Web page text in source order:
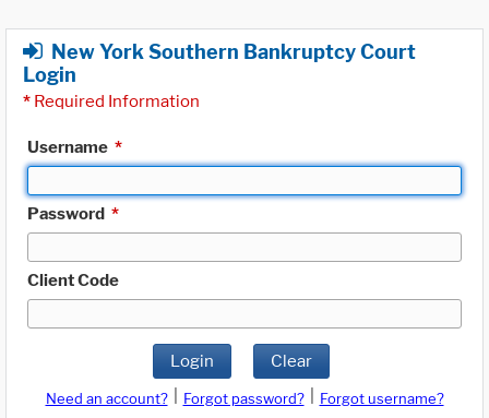
New York Southern Bankruptcy Court
Login
* Required Information
Username *
Password *
Client Code
Login Clear
Need an account? Forgot password?
Forgot username?